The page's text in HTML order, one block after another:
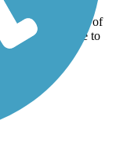
and I could
the opposite side of
running due to